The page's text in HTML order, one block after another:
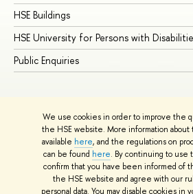
We use cookies in order to improve the
the HSE website. More information
available here, and the regulations on
can be found here. By continuing to
confirm that you have been informed of
the HSE website and agree with our
personal data. You may disable cookies in
HSE Buildings
HSE University for Persons with
Public Enquiries
© HSE University 1993–2026 Contacts